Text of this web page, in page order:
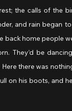
the calls of the
and rain began
back home people
They’d be
there was
on his boots, and